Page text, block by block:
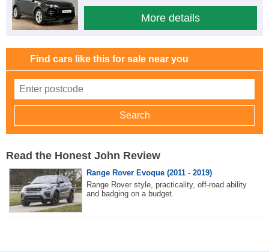
More details
Find cars like this for sale near you
Read the Honest John Review
Range Rover Evoque (2011 - 2019)
Range Rover style, practicality, off-road ability
and badging on a budget.